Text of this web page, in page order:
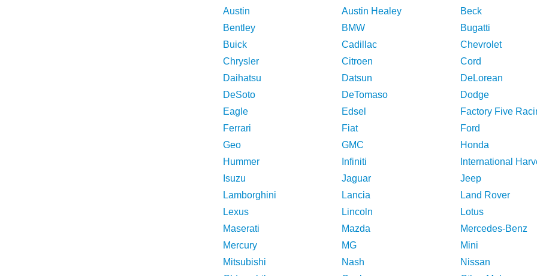
Austin
Austin Healey
Beck
Bentley
BMW
Bugatti
Buick
Cadillac
Chevrolet
Chrysler
Citroen
Cord
Daihatsu
Datsun
DeLorean
DeSoto
DeTomaso
Dodge
Eagle
Edsel
Factory Five
Ferrari
Fiat
Ford
Geo
GMC
Honda
Hummer
Infiniti
International
Isuzu
Jaguar
Jeep
Lamborghini
Lancia
Land Rover
Lexus
Lincoln
Lotus
Maserati
Mazda
Mercedes-Benz
Mercury
MG
Mini
Mitsubishi
Nash
Nissan